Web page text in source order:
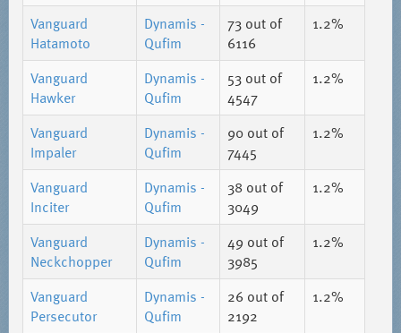
Vanguard
Hatamoto
Dynamis -
Qufim
73out of
6116
1.2%
Vanguard
Hawker
Dynamis -
Qufim
53out of
4547
1.2%
Vanguard
Impaler
Dynamis -
Qufim
90out of
7445
1.2%
Vanguard
Inciter
Dynamis -
Qufim
38out of
3049
1.2%
Vanguard
Neckchopper
Dynamis -
Qufim
49 out of
3985
1.2%
Vanguard
Persecutor
Dynamis -
Qufim
26 out of
2192
1.2%